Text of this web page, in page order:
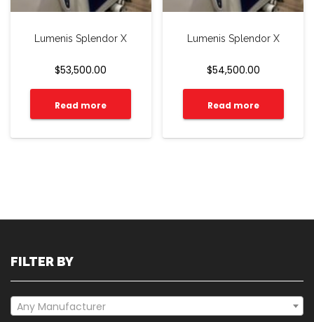
Lumenis Splendor X
$53,500.00
Read more
Lumenis Splendor X
$54,500.00
Read more
FILTER BY
Any Manufacturer